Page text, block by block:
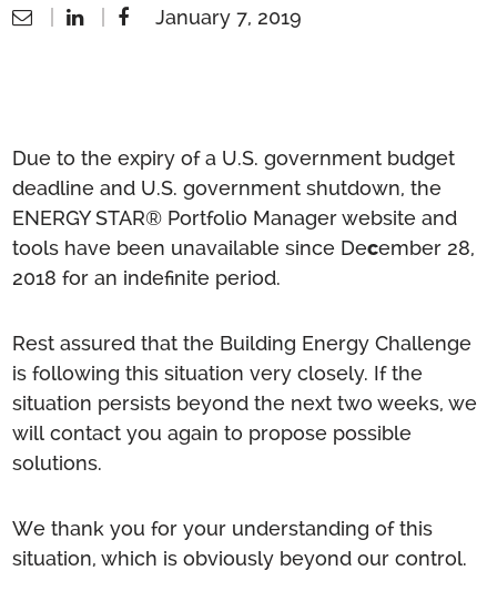
January 7, 2019
Due to the expiry of a U.S. government budget
deadline and U.S. government shutdown, the
ENERGY STAR® Portfolio Manager website and
tools have been unavailable since December 28,
2018 for an indefinite period.
Rest assured that the Building Energy Challenge
is following this situation very closely. If the
situation persists beyond the next two weeks, we
will contact you again to propose possible
solutions.
We thank you for your understanding of this
situation, which is obviously beyond our control.